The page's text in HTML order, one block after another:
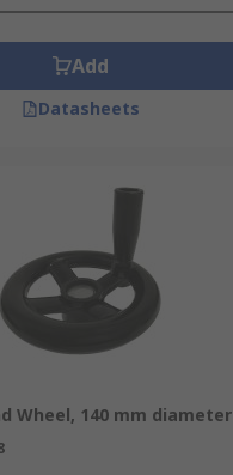
Add
Datasheets
Wheel, 140 mm diameter